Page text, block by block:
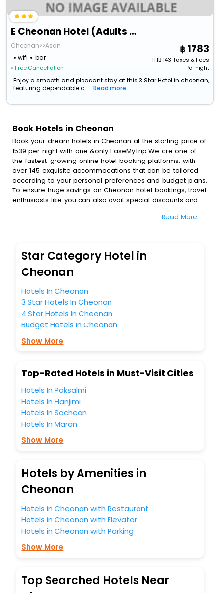
E Cheonan Hotel (Adults Only)
Cheonan>>Asan
wifi
bar
• Free Cancellation
1783
THB143 Taxes & Fees
Per night
Enjoy a smooth and pleasant stay at this 3 Star Hotel in cheonan,
featuring dependable c...
Read more
Book Hotels in Cheonan
Book your dream hotels in Cheonan at the starting price of
1539 per night with one &only EaseMyTrip.We are one of
the fastest-growing online hotel booking platforms, with
over 145 exquisite accommodations that can be tailored
according to your personal preferences and budget plans.
To ensure huge savings on Cheonan hotel bookings, travel
enthusiasts like you can also avail special discounts and
bookings with EaseMyTrip.To amplify your heavenly journey,
blazing-fast Wi - Fi, AC rooms, free breakfast, spa
treatment, fee cancellation option and much more.
With all these meticulously arranged amenities, we ensure
to completely satiate all the requirements and leave an
indelible impact on every traveller’s heart. We empower
you to select the exceptional lodging facility that suits your
budget without leaving any stone unturned.
So, are you ready to explore the enriching wonders of
Cheonan India while enjoying the magnificent stays in the
best 5-star hotels in Cheonan? Then unlock all these
unmatched benefits for your next stay in the best Cheonan
You can find theHotel Near Me at EaseMyTrip with exquisite
business facilities including as Conference room, Laundry
Free WI - FI and Smoking Zone.
Read More
Star Category Hotel in
Cheonan
Hotels In Cheonan
3 Star Hotels In Cheonan
4 Star Hotels In Cheonan
Budget Hotels In Cheonan
Show More
Top-Rated Hotels in Must-Visit Cities
Hotels In Paksalmi
Hotels In Hanjimi
Hotels In Sacheon
Hotels In Maran
Show More
Hotels by Amenities in
Cheonan
Hotels in Cheonan with Restaurant
Hotels in Cheonan with Elevator
Hotels in Cheonan with Parking
Show More
Top Searched Hotels Near